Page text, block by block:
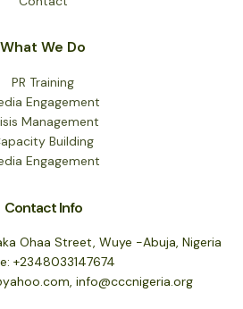
What We Do
PR Training
Engagement
Management
Building
Engagement
Contact Info
Ohaa Street, Wuye -Abuja, Nigeria
+2348033147674
info@cccnigeria.org